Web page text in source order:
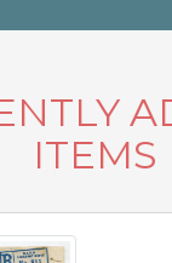
ITEMS